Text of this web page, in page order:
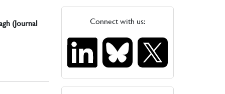
(Journal
Connect with us: